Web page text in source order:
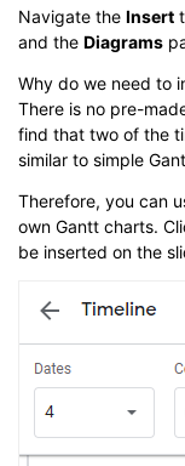
Navigate the Insert
and the Diagrams
Why do we need to
There is no pre-
find that two of the
similar to simple
Therefore, you can
own Gantt charts.
be inserted on the